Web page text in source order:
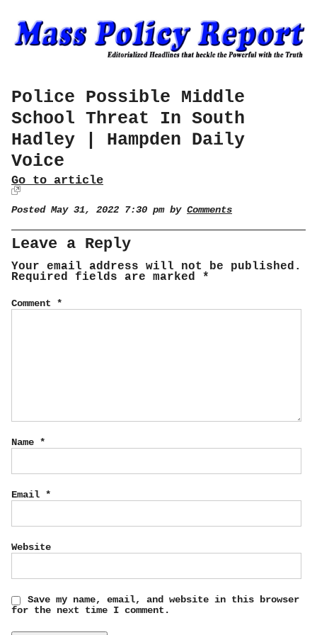
Police Possible Middle
School Threat In South
Hadley | Hampden Daily
Voice
Go to article
Posted May 31, 2022 7:30 pm by Comments
Leave a Reply
Your email address will not be published.
Required fields are marked *
Comment *
Name *
Email *
Website
Save my name, email, and website in this browser
for the next time I comment.